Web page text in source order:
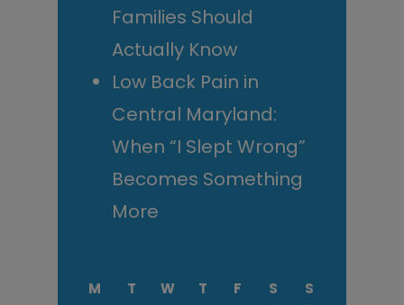
Families Should
Actually Know
Low Back Pain in
Central Maryland:
When “I Slept Wrong”
Becomes Something
More
M T W T F S
S